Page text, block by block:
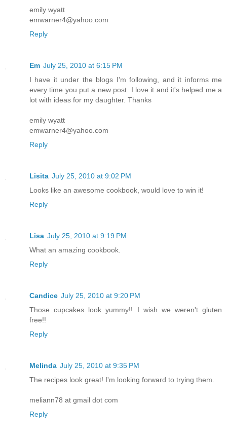
emily wyatt
emwarner4@yahoo.com
Reply
Em July 25, 2010 at 6:15 PM
I have it under the blogs I'm following, and it informs me
every time you put a new post. I love it and it's helped me a
lot with ideas for my daughter. Thanks
emily wyatt
emwarner4@yahoo.com
Reply
Lisita July 25, 2010 at 9:02 PM
Looks like an awesome cookbook, would love to win it!
Reply
Lisa July 25, 2010 at 9:19 PM
What an amazing cookbook.
Reply
Candice July 25, 2010 at 9:20 PM
Those cupcakes look yummy!! I wish we weren't gluten
free!!
Reply
Melinda July 25, 2010 at 9:35 PM
The recipes look great! I'm looking forward to trying them.
meliann78 at gmail dot com
Reply